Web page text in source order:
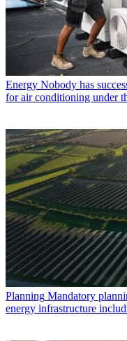
Energy Nobody has
for air conditioning under
Planning Mandatory
energy infrastructure